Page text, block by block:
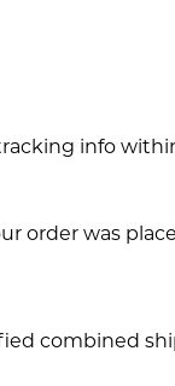
info
order was
combined